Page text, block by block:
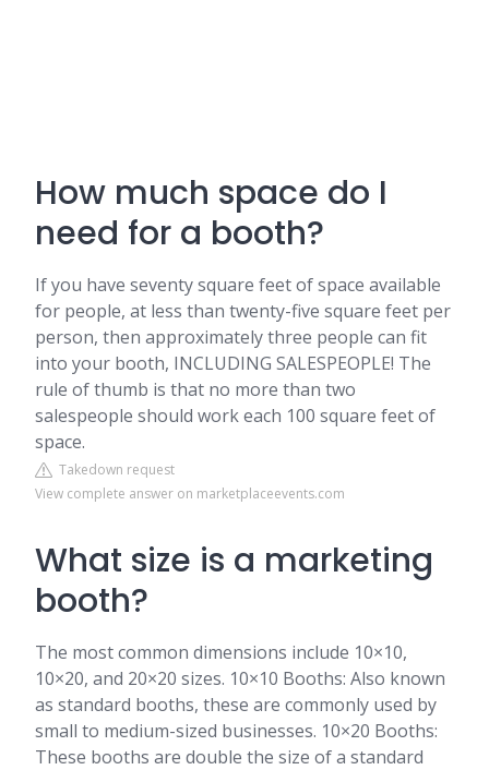
How much space do I
need for a booth?
If you have seventy square feet of space available
for people, at less than twenty-five square feet per
person, then approximately three people can fit
into your booth, INCLUDING SALESPEOPLE! The
rule of thumb is that no more than two
salespeople should work each 100 square feet of
space.
Takedown request
View complete answer on marketplaceevents.com
What size is a marketing
booth?
The most common dimensions include 10×10,
10×20, and 20×20 sizes. 10×10 Booths: Also known
as standard booths, these are commonly used by
small to medium-sized businesses. 10×20 Booths:
These booths are double the size of a standard